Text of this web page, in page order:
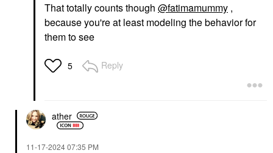
That totally counts though @fatimamummy ,
because you're at least modeling the behavior for
them to see
5 Reply
ather
‎11-17-202407:35 PM